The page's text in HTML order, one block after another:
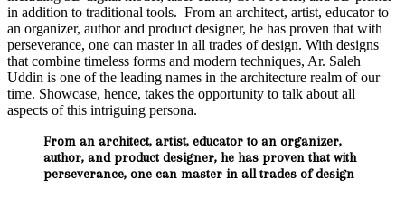
in addition to traditional tools. From an architect, artist, educator to
an organizer, author and product designer, he has proven that with
perseverance, one can master in all trades of design. With designs
that combine timeless forms and modern techniques, Ar. Saleh
Uddin is one of the leading names in the architecture realm of our
time. Showcase, hence, takes the opportunity to talk about all
aspects of this intriguing persona.
From an architect, artist, educator to an organizer,
author, and product designer, he has proven that with
perseverance, one can master in all trades of design